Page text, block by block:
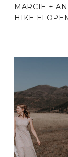
MARCIE +
HIKE